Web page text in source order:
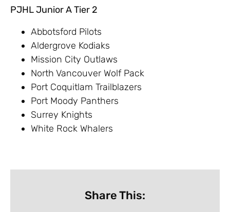
PJHL Junior A Tier 2
Abbotsford Pilots
Aldergrove Kodiaks
Mission City Outlaws
North Vancouver Wolf Pack
Port Coquitlam Trailblazers
Port Moody Panthers
Surrey Knights
White Rock Whalers
Share This: